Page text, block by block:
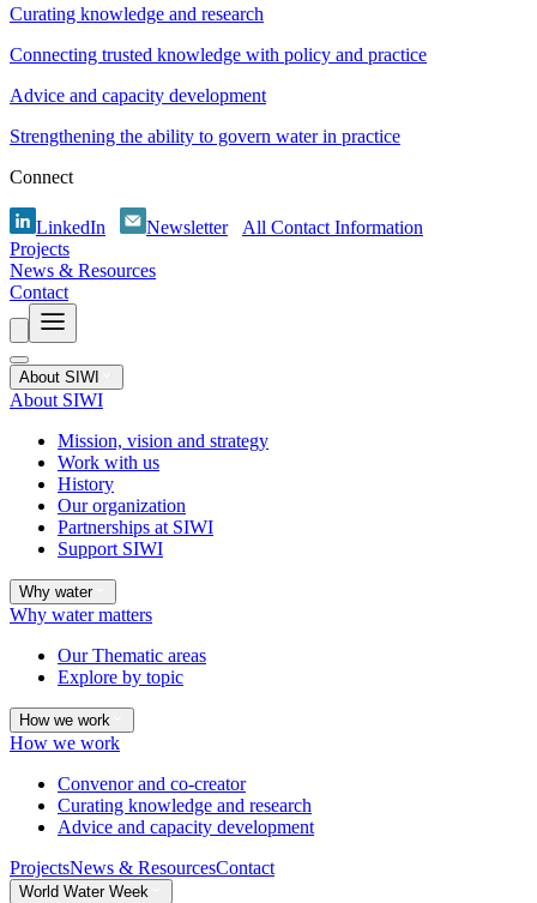
Curating knowledge and research
Connecting trusted knowledge with policy and practice
Advice and capacity development
Strengthening the ability to govern water in practice
Connect
LinkedIn Newsletter
All Contact Information
Projects
News & Resources
Contact
About SIWI
About SIWI
Mission, vision and strategy
Work with us
History
Our organization
Partnerships at SIWI
Support SIWI
Why water
Why water matters
Our Thematic areas
Explore by topic
How we work
How we work
Convenor and co-creator
Curating knowledge and research
Advice and capacity development
ProjectsNews & ResourcesContact
World Water Week